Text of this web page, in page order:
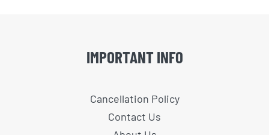
IMPORTANT INFO
Cancellation Policy
Contact Us